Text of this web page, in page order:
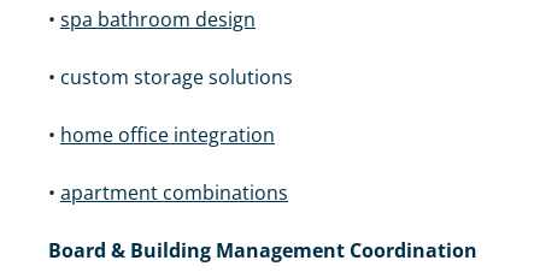
• spa bathroom design
• custom storage solutions
• home office integration
• apartment combinations
Board & Building Management Coordination